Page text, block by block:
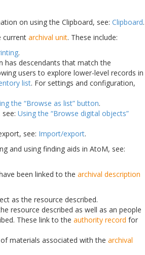
on using the Clipboard, see: Clipboard.
current archival unit. These include:
.
has descendants that match the
users to explore lower-level records in
list. For settings and configuration,
the “Browse as list” button.
Using the “Browse digital objects”
see: Import/export.
and using finding aids in AtoM, see:
been linked to the archival description
as the resource described.
resource described as well as an people
These link to the authority record for
materials associated with the archival